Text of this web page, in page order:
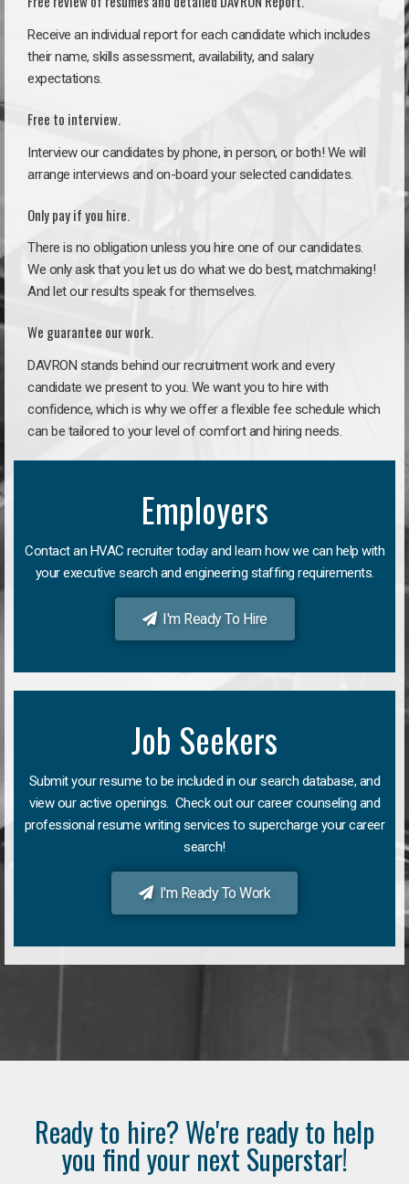
Receive an individual report for each candidate which includes
their name, skills assessment, availability, and salary
expectations.
Free to interview.
Interview our candidates by phone, in person, or both! We will
arrange interviews and on-board your selected candidates.
Only pay if you hire.
There is no obligation unless you hire one of our candidates.
We only ask that you let us do what we do best, matchmaking!
And let our results speak for themselves.
We guarantee our work.
DAVRON stands behind our recruitment work and every
candidate we present to you. We want you to hire with
confidence, which is why we offer a flexible fee schedule which
can be tailored to your level of comfort and hiring needs.
Employers
Contact an HVAC recruiter today and learn how we can help with
your executive search and engineering staffing requirements.
I'm Ready To Hire
Job Seekers
Submit your resume to be included in our search database, and
view our active openings. Check out our career counseling and
professional resume writing services to supercharge your career
search!
I'm Ready To Work
Ready to hire? We're ready to help
you find your next Superstar!